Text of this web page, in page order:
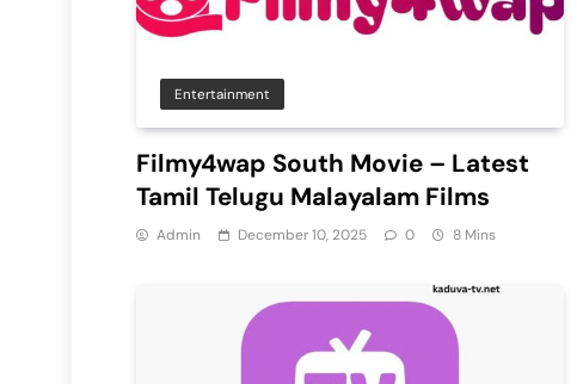
Entertainment
Filmy4wap South Movie – Latest
Tamil Telugu Malayalam Films
Admin December 10, 2025 0 8 Mins